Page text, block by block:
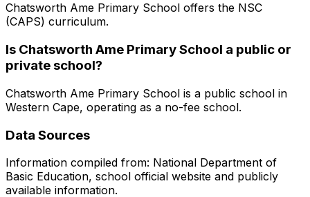
Chatsworth Ame Primary School offers the NSC
(CAPS) curriculum.
Is Chatsworth Ame Primary School a public or
private school?
Chatsworth Ame Primary School is a public school in
Western Cape, operating as a no-fee school.
Data Sources
Information compiled from: National Department of
Basic Education, school official website and publicly
available information.